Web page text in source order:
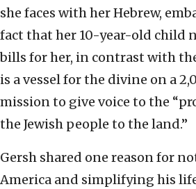
she faces with her Hebrew,
fact that her 10-year-old child
bills for her, in contrast with
is a vessel for the divine on a
mission to give voice to the
the Jewish people to the land.”
Gersh shared one reason for
America and simplifying his